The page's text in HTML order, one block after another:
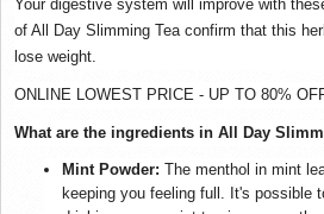
Your digestive system will improve with
of All Day Slimming Tea confirm that this
lose weight.
ONLINE LOWEST PRICE - UP TO 80%
What are the ingredients in All Day
Mint Powder: The menthol in mint
keeping you feeling full. It's possible